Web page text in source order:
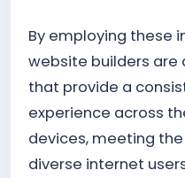
By employing these
website builders are
that provide a
experience across
devices, meeting
diverse internet